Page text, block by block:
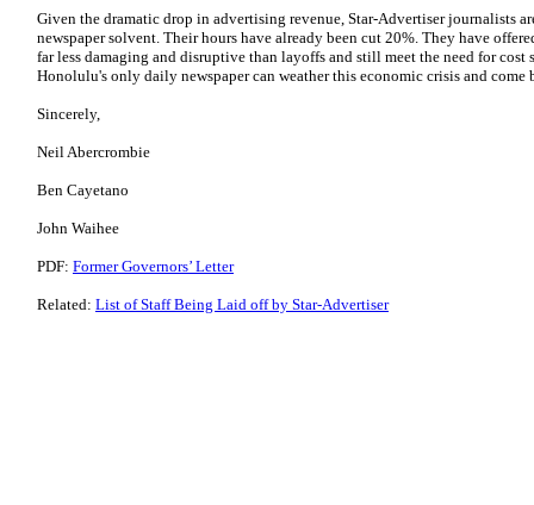
Given the dramatic drop in advertising revenue, Star-Advertiser journalists
newspaper solvent. Their hours have already been cut 20%. They have
far less damaging and disruptive than layoffs and still meet the need for cost
Honolulu's only daily newspaper can weather this economic crisis and come
Sincerely,
Neil Abercrombie
Ben Cayetano
John Waihee
PDF: Former Governors’ Letter
Related: List of Staff Being Laid off by Star-Advertiser